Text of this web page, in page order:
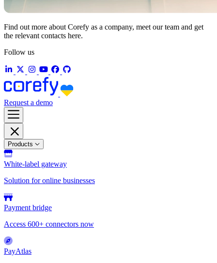
Find out more about Corefy as a company, meet our team and get
the relevant contacts here.
Follow us
Request a demo
Products
White-label gateway
Solution for online businesses
Payment bridge
Access 600+ connectors now
PayAtlas